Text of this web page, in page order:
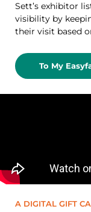
Sett’s exhibitor
visibility by
their visit based
To My
A DIGITAL GIFT